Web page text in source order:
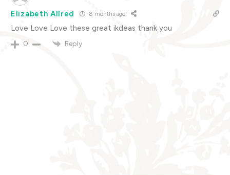
Elizabeth Allred 8 months ago
Love Love Love these great ikdeas thank you
0 Reply